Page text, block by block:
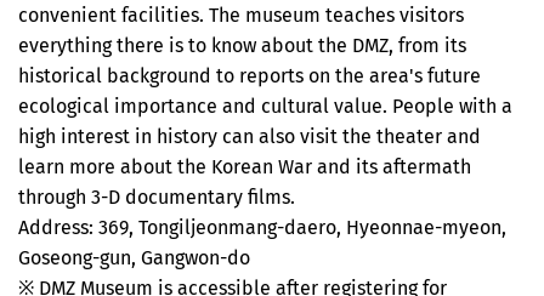
convenient facilities. The museum teaches visitors
everything there is to know about the DMZ, from its
historical background to reports on the area's future
ecological importance and cultural value. People with a
high interest in history can also visit the theater and
learn more about the Korean War and its aftermath
through 3-D documentary films.
Address: 369, Tongiljeonmang-daero, Hyeonnae-myeon,
Goseong-gun, Gangwon-do
※ DMZ Museum is accessible after registering for